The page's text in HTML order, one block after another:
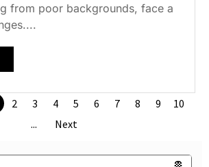
from poor backgrounds, face a
2 3 4 5 6 7 8 9
10
...
Next